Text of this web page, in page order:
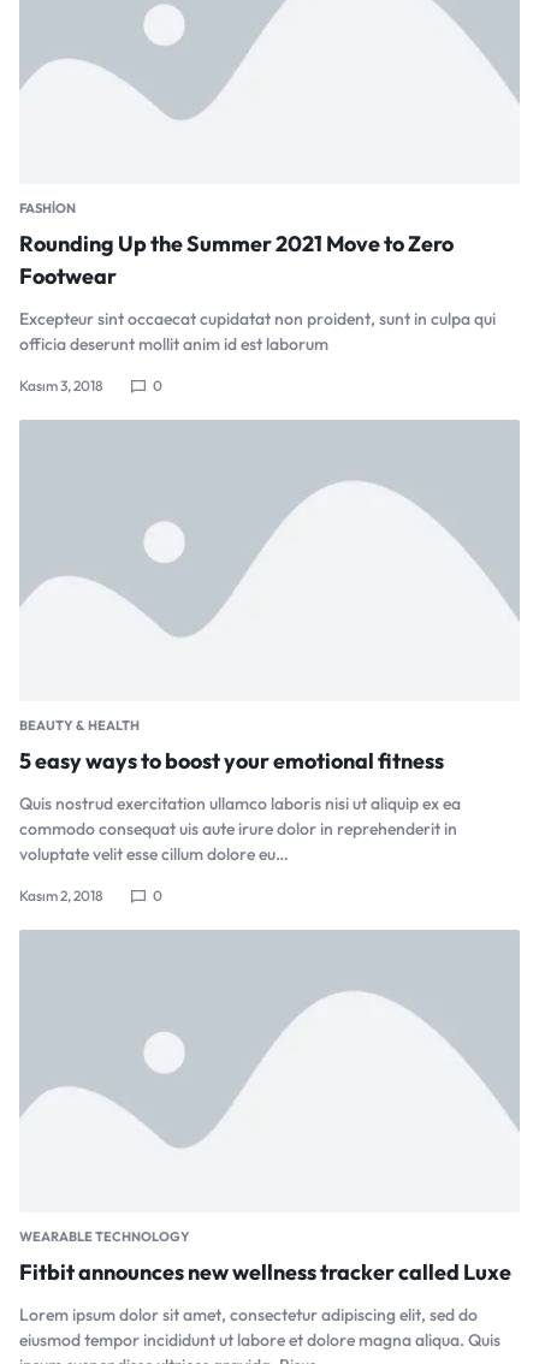
FASHION
Rounding Up the Summer 2021 Move to Zero
Footwear
Excepteur sint occaecat cupidatat non proident, sunt in culpa qui
officia deserunt mollit anim id est laborum
Kasım 3, 2018 0
BEAUTY & HEALTH
5 easy ways to boost your emotional fitness
Quis nostrud exercitation ullamco laboris nisi ut aliquip ex ea
commodo consequat uis aute irure dolor in reprehenderit in
voluptate velit esse cillum dolore eu…
Kasım 2, 2018 0
WEARABLE TECHNOLOGY
Fitbit announces new wellness tracker called Luxe
Lorem ipsum dolor sit amet, consectetur adipiscing elit, sed do
eiusmod tempor incididunt ut labore et dolore magna aliqua. Quis